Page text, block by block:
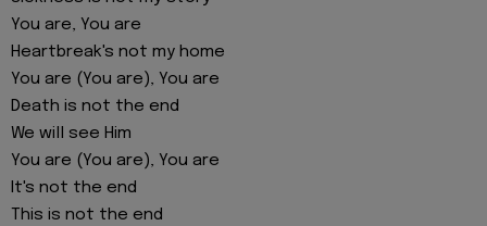
You are, You are
Heartbreak's not my home
You are (You are), You are
Death is not the end
We will see Him
You are (You are), You are
It's not the end
This is not the end